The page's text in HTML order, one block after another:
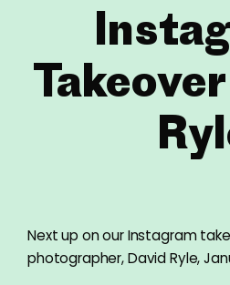
Next up on our Instagram
photographer, David Ryle,